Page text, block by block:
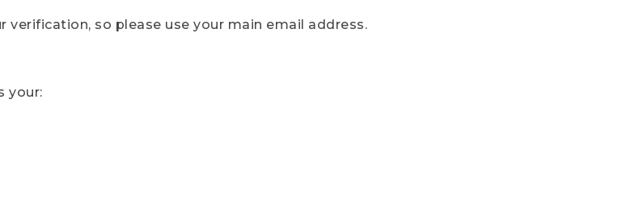
so please use your main email address.
your: